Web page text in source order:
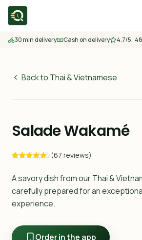
Home
Menu
Contact us
30 min delivery Cash on delivery 4.7/5 ·
Back to Thai & Vietnamese
65MAD
Salade Wakamé
(67 reviews)
A savory dish from our Thai &
carefully prepared for an
experience.
Order in the app